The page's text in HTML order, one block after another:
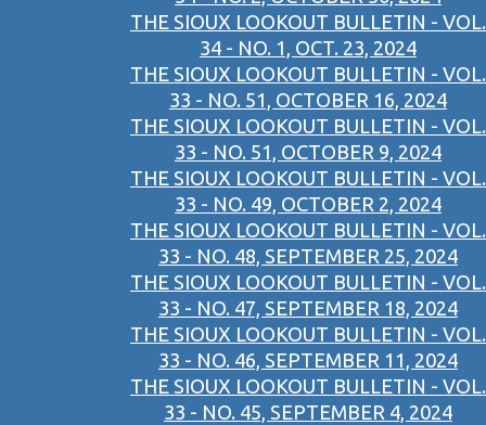
THE SIOUX LOOKOUT BULLETIN - VOL.
34 - NO. 1, OCT. 23, 2024
THE SIOUX LOOKOUT BULLETIN - VOL.
33 - NO. 51, OCTOBER 16, 2024
THE SIOUX LOOKOUT BULLETIN - VOL.
33 - NO. 51, OCTOBER 9, 2024
THE SIOUX LOOKOUT BULLETIN - VOL.
33 - NO. 49, OCTOBER 2, 2024
THE SIOUX LOOKOUT BULLETIN - VOL.
33 - NO. 48, SEPTEMBER 25, 2024
THE SIOUX LOOKOUT BULLETIN - VOL.
33 - NO. 47, SEPTEMBER 18, 2024
THE SIOUX LOOKOUT BULLETIN - VOL.
33 - NO. 46, SEPTEMBER 11, 2024
THE SIOUX LOOKOUT BULLETIN - VOL.
33 - NO. 45, SEPTEMBER 4, 2024